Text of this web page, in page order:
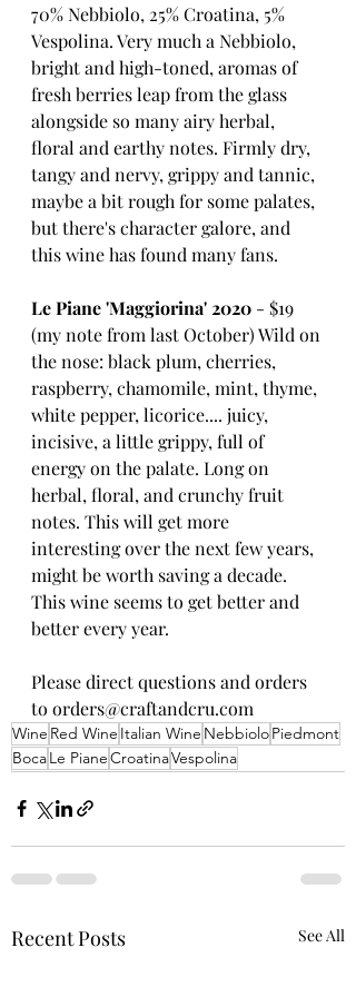
70% Nebbiolo, 25% Croatina, 5%
Vespolina. Very much a Nebbiolo,
bright and high-toned, aromas of
fresh berries leap from the glass
alongside so many airy herbal,
floral and earthy notes. Firmly dry,
tangy and nervy, grippy and tannic,
maybe a bit rough for some palates,
but there's character galore, and
this wine has found many fans.
Le Piane 'Maggiorina' 2020 - $19
(my note from last October) Wild on
the nose: black plum, cherries,
raspberry, chamomile, mint, thyme,
white pepper, licorice.... juicy,
incisive, a little grippy, full of
energy on the palate. Long on
herbal, floral, and crunchy fruit
notes. This will get more
interesting over the next few years,
might be worth saving a decade.
This wine seems to get better and
better every year.
Please direct questions and orders
to orders@craftandcru.com
Wine Red Wine Italian Wine NebbioloPiedmont
BocaLe PianeCroatinaVespolina
Recent Posts See All